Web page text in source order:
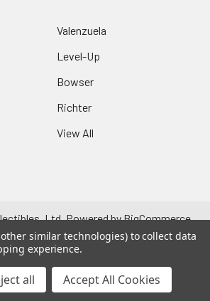
Valenzuela
Level-Up
Bowser
Richter
View All
Ltd.Powered byBigCommerce.
designed byPapathemes.
similar technologies) to collect data
experience.
all Accept All Cookies